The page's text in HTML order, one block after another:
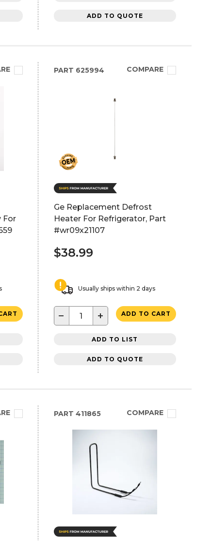
ADD TO QUOTE
For
PART 625994 COMPARE
Ge Replacement Defrost
Heater For Refrigerator, Part
#wr09x21107
$38.99
Usually ships within 2 days
− + ADD TO CART
ADD TO LIST
ADD TO QUOTE
PART 411865 COMPARE